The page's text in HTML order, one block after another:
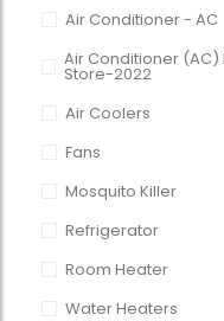
Air Conditioner - AC
Air Conditioner (AC)
Store-2022
Air Coolers
Fans
Mosquito Killer
Refrigerator
Room Heater
Water Heaters